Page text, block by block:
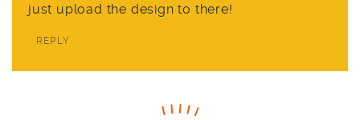
just upload the design to there!
REPLY